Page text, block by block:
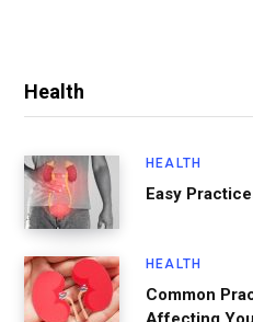
Health
HEALTH
Easy
HEALTH
Common